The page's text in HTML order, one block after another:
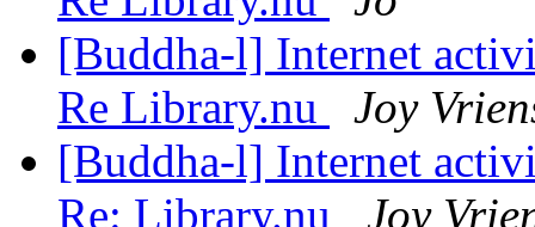
[Buddha-l] Internet
Re Library.nu
Joy
[Buddha-l] Internet
Re: Library.nu
Joy